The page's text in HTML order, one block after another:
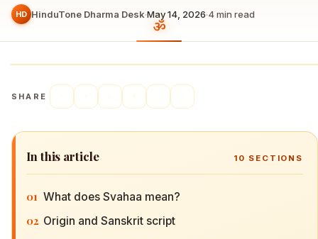
HD HinduTone Dharma Desk·May 14, 2026·4min read
SHARE
In this article 10 SECTIONS
01 What does Svahaa mean?
02 Origin and Sanskrit script